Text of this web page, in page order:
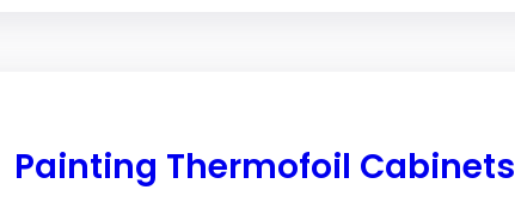
Painting Thermofoil Cabinets